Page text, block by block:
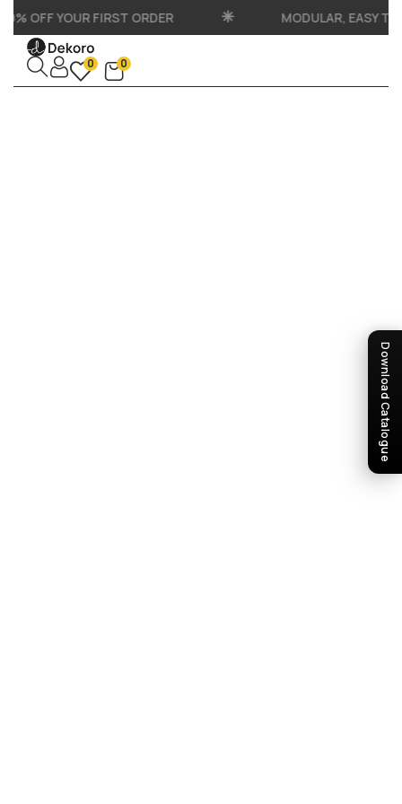
Download Catalogue
10% OFF YOUR FIRST ORDER MODULAR, EASY
0
0